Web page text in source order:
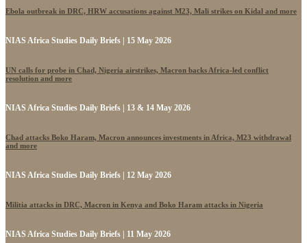
Ebola outbreak in DRC, HRW accusations against M23, Mali strikes on Kidal and more
NIAS Africa Studies Daily Briefs | 15 May 2026
UN calls for probe in Chad, Nigeria airstrikes, Macron backs Africa-led conflict
resolution and more
NIAS Africa Studies Daily Briefs | 13 & 14 May 2026
Chad attacks Boko Haram, Macron announces investments in Africa, M23 withdrawal
and more
NIAS Africa Studies Daily Briefs | 12 May 2026
Militia attacks in DRC, Macron in Kenya and Boko Haram attacks in Nigeria
NIAS Africa Studies Daily Briefs | 11 May 2026